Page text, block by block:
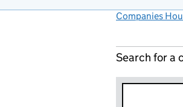
Companies
Search for a